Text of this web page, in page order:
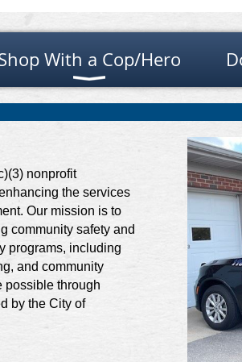
With a Cop/Hero
nonprofit
the services
Our mission is to
community safety and
programs, including
and community
possible through
by the City of